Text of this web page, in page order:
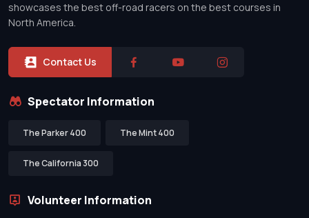
showcases the best off-road racers on the best courses in
North America.
Contact Us
Spectator Information
The Parker 400 The Mint 400
The California 300
Volunteer Information